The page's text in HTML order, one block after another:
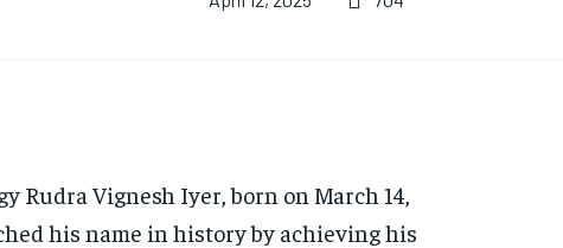
Rudra Vignesh Iyer, born on March 14,
his name in history by achieving his